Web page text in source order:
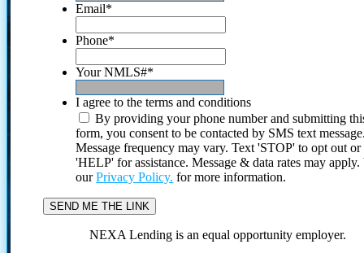
Email*
Phone*
Your NMLS#*
I agree to the terms and conditions
By providing your phone number and submitting
form, you consent to be contacted by SMS text
Message frequency may vary. Text 'STOP' to opt out or
'HELP' for assistance. Message & data rates may
ourPrivacy Policy. for more information.
NEXA Lending is an equal opportunity employer.